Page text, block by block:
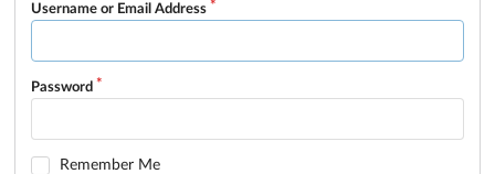
Username or Email Address
Password
Remember Me